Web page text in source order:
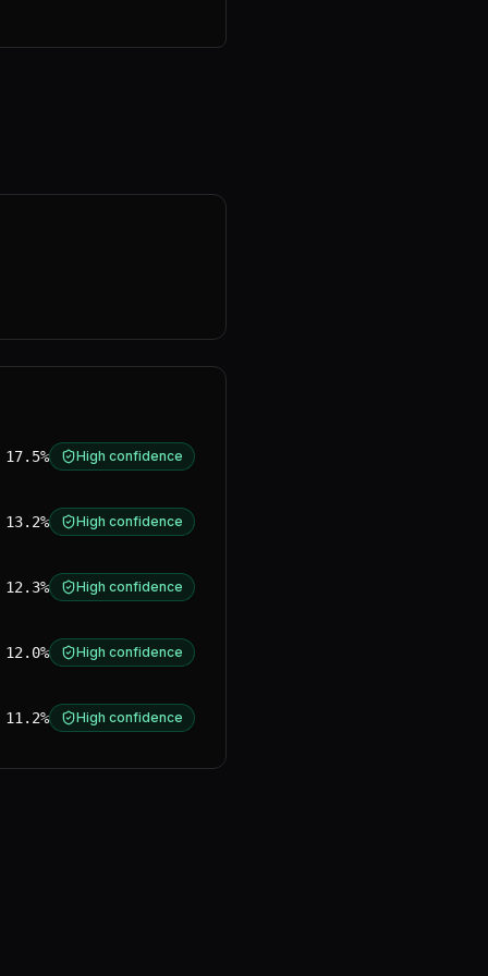
17.5% High confidence
13.2% High confidence
12.3% High confidence
12.0% High confidence
11.2% High confidence